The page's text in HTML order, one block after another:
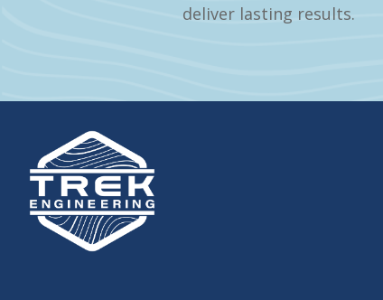
deliver lasting results.